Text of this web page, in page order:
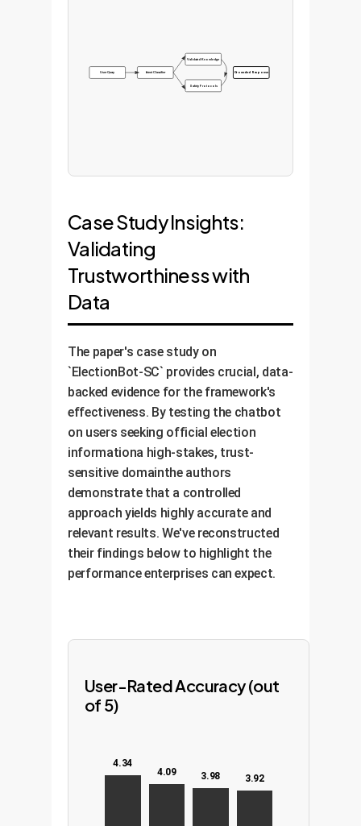
User Query Intent Classifier
Validated Knowledge
Safety Protocols
Grounded Response
Case Study Insights:
Validating
Trustworthiness with
Data
The paper's case study on
`ElectionBot-SC` provides crucial, data-
backed evidence for the framework's
effectiveness. By testing the chatbot
on users seeking official election
informationa high-stakes, trust-
sensitive domainthe authors
demonstrate that a controlled
approach yields highly accurate and
relevant results. We've reconstructed
their findings below to highlight the
performance enterprises can expect.
User-Rated Accuracy (out
of 5)
4.34
4.09 3.98 3.92